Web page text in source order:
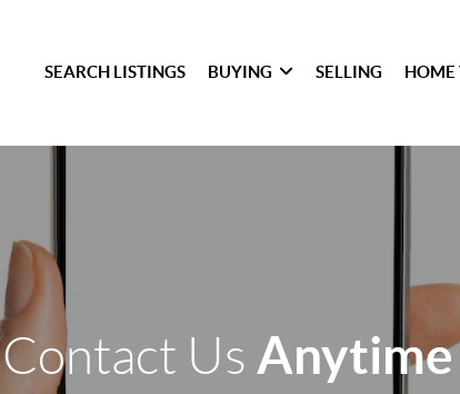
SEARCH LISTINGS BUYING SELLING HOME
Contact Us Anytime